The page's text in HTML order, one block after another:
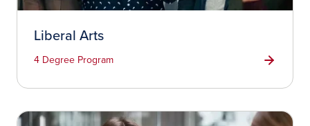
Liberal Arts
4 Degree Program